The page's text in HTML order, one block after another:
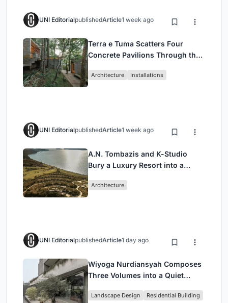
UNI EditorialpublishedArticle1 week ago
Terra e Tuma Scatters Four
Concrete Pavilions Through the
Architecture Installations
UNI EditorialpublishedArticle1 week ago
A.N. Tombazis and K-Studio
Bury a Luxury Resort into a
Architecture
UNI EditorialpublishedArticle1 day ago
Wiyoga Nurdiansyah Composes
Three Volumes into a Quiet
Jakarta
Landscape Design Residential Building